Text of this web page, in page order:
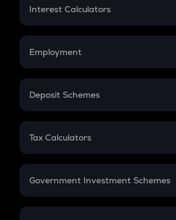
Credit Card EMI
Interest Calculators
Compound Interest
Employment
In-Hand Salary
PPF
Gratuity
Retirement
Deposit Schemes
FD
Tax Calculators
GST
Government Investment Schemes
Sukanya Samriddhu Yojana